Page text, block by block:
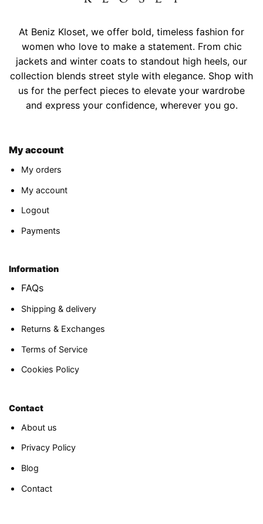
At Beniz Kloset, we offer bold, timeless fashion for
women who love to make a statement. From chic
jackets and winter coats to standout high heels, our
collection blends street style with elegance. Shop with
us for the perfect pieces to elevate your wardrobe
and express your confidence, wherever you go.
My account
My orders
My account
Logout
Payments
Information
FAQs
Shipping & delivery
Returns & Exchanges
Terms of Service
Cookies Policy
Contact
About us
Privacy Policy
Blog
Contact